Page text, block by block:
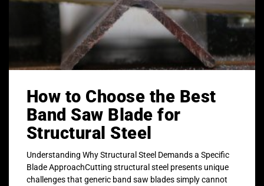
How to Choose the Best
Band Saw Blade for
Structural Steel
Understanding Why Structural Steel Demands a Specific
Blade ApproachCutting structural steel presents unique
challenges that generic band saw blades simply cannot